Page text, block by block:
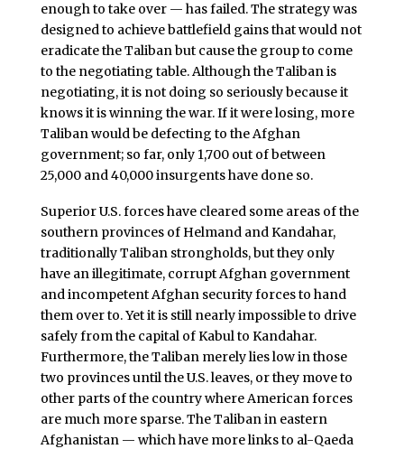
enough to take over — has failed. The strategy was
designed to achieve battlefield gains that would not
eradicate the Taliban but cause the group to come
to the negotiating table. Although the Taliban is
negotiating, it is not doing so seriously because it
knows it is winning the war. If it were losing, more
Taliban would be defecting to the Afghan
government; so far, only 1,700 out of between
25,000 and 40,000 insurgents have done so.
Superior U.S. forces have cleared some areas of the
southern provinces of Helmand and Kandahar,
traditionally Taliban strongholds, but they only
have an illegitimate, corrupt Afghan government
and incompetent Afghan security forces to hand
them over to. Yet it is still nearly impossible to drive
safely from the capital of Kabul to Kandahar.
Furthermore, the Taliban merely lies low in those
two provinces until the U.S. leaves, or they move to
other parts of the country where American forces
are much more sparse. The Taliban in eastern
Afghanistan — which have more links to al-Qaeda